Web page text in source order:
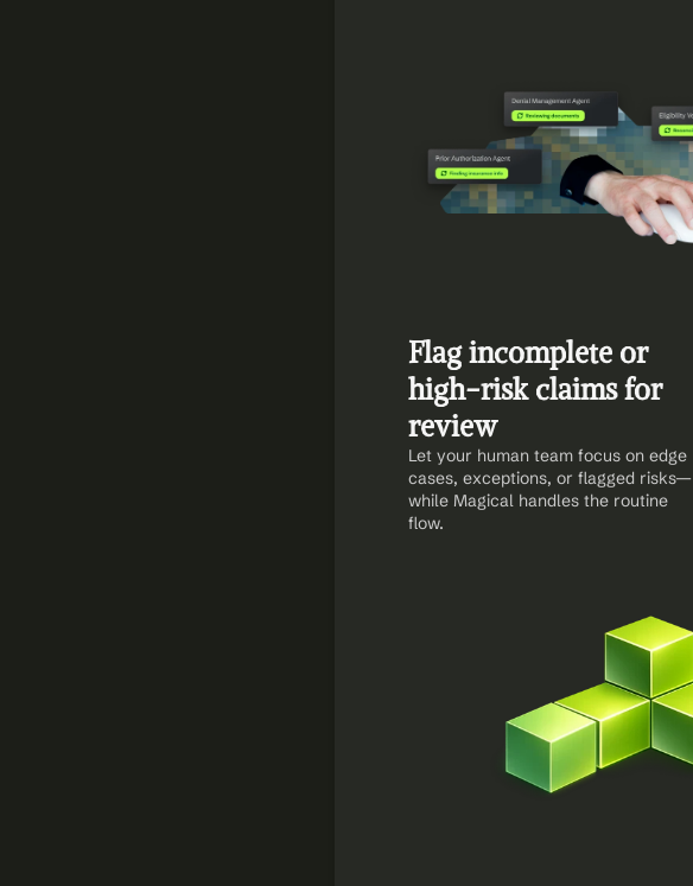
Flag incomplete or
high-risk claims for
review
Let your human team focus on edge
cases, exceptions, or flagged risks—
while Magical handles the routine
flow.